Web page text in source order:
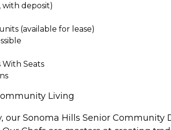
with deposit)
(available for lease)
Seats
Living
our Sonoma Hills Senior